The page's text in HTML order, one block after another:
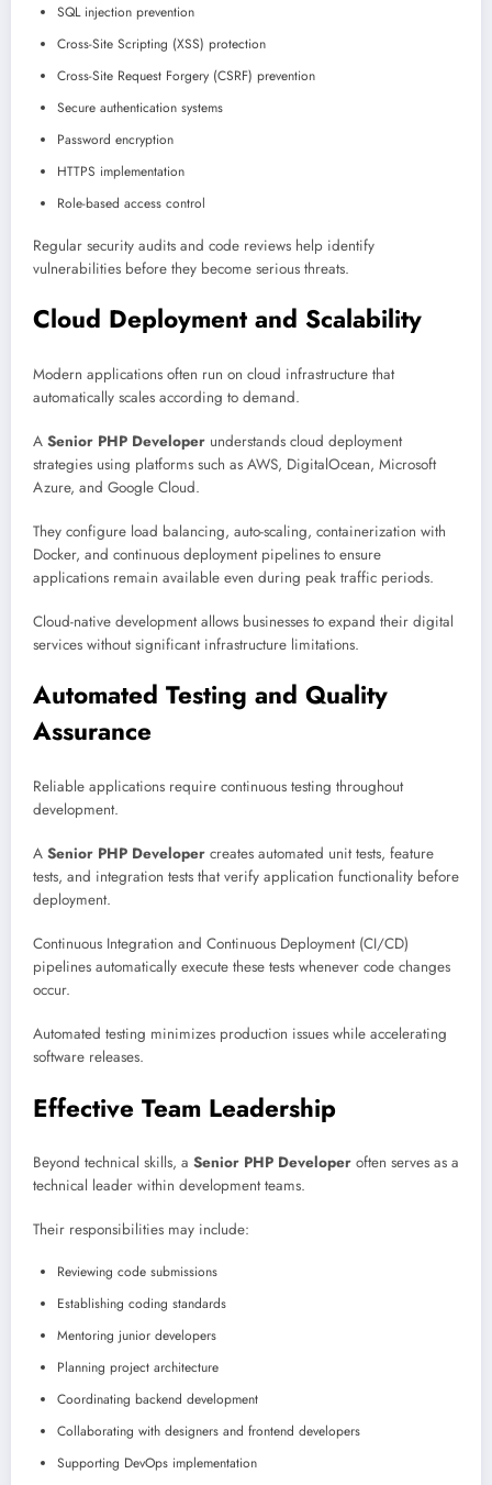
SQL injection prevention
Cross-Site Scripting (XSS) protection
Cross-Site Request Forgery (CSRF) prevention
Secure authentication systems
Password encryption
HTTPS implementation
Role-based access control
Regular security audits and code reviews help identify
vulnerabilities before they become serious threats.
Cloud Deployment and Scalability
Modern applications often run on cloud infrastructure that
automatically scales according to demand.
A Senior PHP Developer understands cloud deployment
strategies using platforms such as AWS, DigitalOcean, Microsoft
Azure, and Google Cloud.
They configure load balancing, auto-scaling, containerization with
Docker, and continuous deployment pipelines to ensure
applications remain available even during peak traffic periods.
Cloud-native development allows businesses to expand their digital
services without significant infrastructure limitations.
Automated Testing and Quality
Assurance
Reliable applications require continuous testing throughout
development.
A Senior PHP Developer creates automated unit tests, feature
tests, and integration tests that verify application functionality before
deployment.
Continuous Integration and Continuous Deployment (CI/CD)
pipelines automatically execute these tests whenever code changes
occur.
Automated testing minimizes production issues while accelerating
software releases.
Effective Team Leadership
Beyond technical skills, a Senior PHP Developer often serves as a
technical leader within development teams.
Their responsibilities may include:
Reviewing code submissions
Establishing coding standards
Mentoring junior developers
Planning project architecture
Coordinating backend development
Collaborating with designers and frontend developers
Supporting DevOps implementation